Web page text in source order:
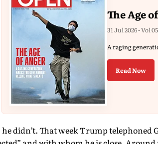
The Age
31 Jul 2026 - Vol
A raging
Read Now
he didn’t. That week Trump